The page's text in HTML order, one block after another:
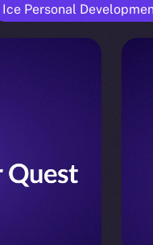
Ice Personal